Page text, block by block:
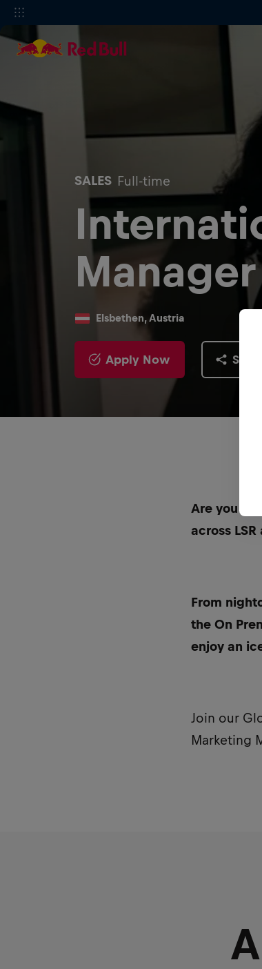
SALES Full-time
Elsbethen, Austria
Apply Now
Are you
across
From
the On
enjoy an
Join our
Marketing